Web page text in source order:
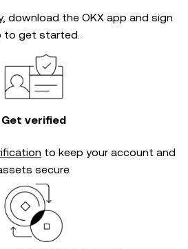
download the OKX app and sign
to get started.
Get verified
to keep your account and
secure.